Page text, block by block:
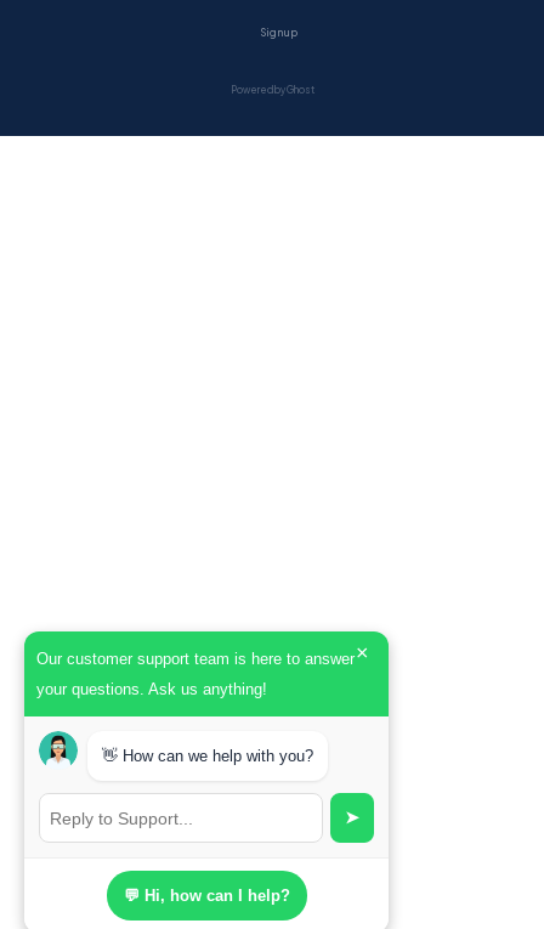
Sign up
Powered by Ghost
Our customer support team is here to answer
your questions. Ask us anything!
×
👋 How can we help with you?
➤
💬 Hi, how can I help?